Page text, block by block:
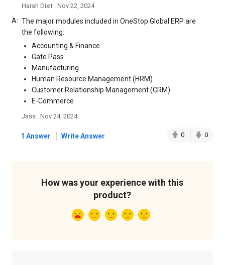
Harsh Dixit . Nov 22, 2024
A: The major modules included in OneStop Global ERP are
the following:
Accounting & Finance
Gate Pass
Manufacturing
Human Resource Management (HRM)
Customer Relationship Management (CRM)
E-Commerce
Jass . Nov 24, 2024
1 Answer | Write Answer 0 0
How was your experience with this
product?